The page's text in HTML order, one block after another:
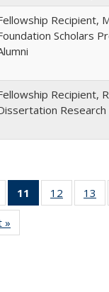
Recipient,
Scholars
Recipient,
Research
of 24
Full
11
of 24
Full
12
of 24
Full
13
»
listing: